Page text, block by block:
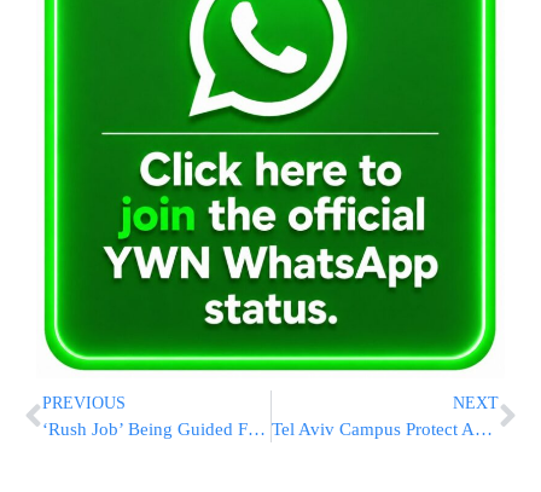
PREVIOUS
‘Rush Job’ Being Guided From White House?
NEXT
Tel Aviv Campus Protect Against Education Budget Cuts